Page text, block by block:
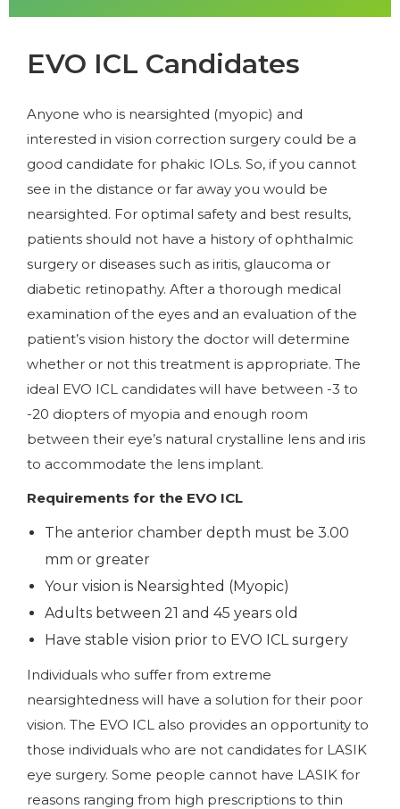
EVO ICL Candidates
Anyone who is nearsighted (myopic) and
interested in vision correction surgery could be a
good candidate for phakic IOLs. So, if you cannot
see in the distance or far away you would be
nearsighted. For optimal safety and best results,
patients should not have a history of ophthalmic
surgery or diseases such as iritis, glaucoma or
diabetic retinopathy. After a thorough medical
examination of the eyes and an evaluation of the
patient’s vision history the doctor will determine
whether or not this treatment is appropriate. The
ideal EVO ICL candidates will have between -3 to
-20 diopters of myopia and enough room
between their eye’s natural crystalline lens and iris
to accommodate the lens implant.
Requirements for the EVO ICL
The anterior chamber depth must be 3.00
mm or greater
Your vision is Nearsighted (Myopic)
Adults between 21 and 45 years old
Have stable vision prior to EVO ICL surgery
Individuals who suffer from extreme
nearsightedness will have a solution for their poor
vision. The EVO ICL also provides an opportunity to
those individuals who are not candidates for LASIK
eye surgery. Some people cannot have LASIK for
reasons ranging from high prescriptions to thin